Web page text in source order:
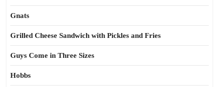
Gnats
Grilled Cheese Sandwich with Pickles and Fries
Guys Come in Three Sizes
Hobbs